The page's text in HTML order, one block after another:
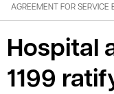
AGREEMENT FOR SERVICE
Hospital
1199
menu